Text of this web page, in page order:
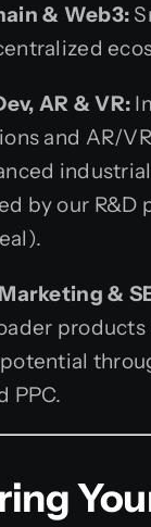
& Web3:
AR & VR:
and AR/
by our R&D
&
products
PPC.